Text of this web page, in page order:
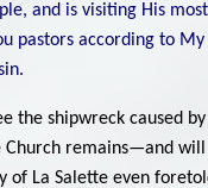
and is visiting His
pastors according to
the shipwreck caused
Church remains—and
of La Salette even